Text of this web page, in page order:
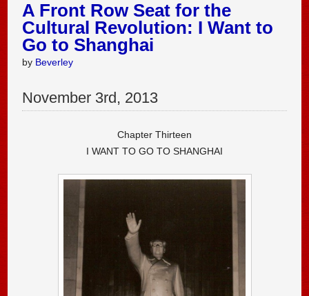
A Front Row Seat for the
Cultural Revolution: I Want to
Go to Shanghai
by Beverley
November 3rd, 2013
Chapter Thirteen
I WANT TO GO TO SHANGHAI